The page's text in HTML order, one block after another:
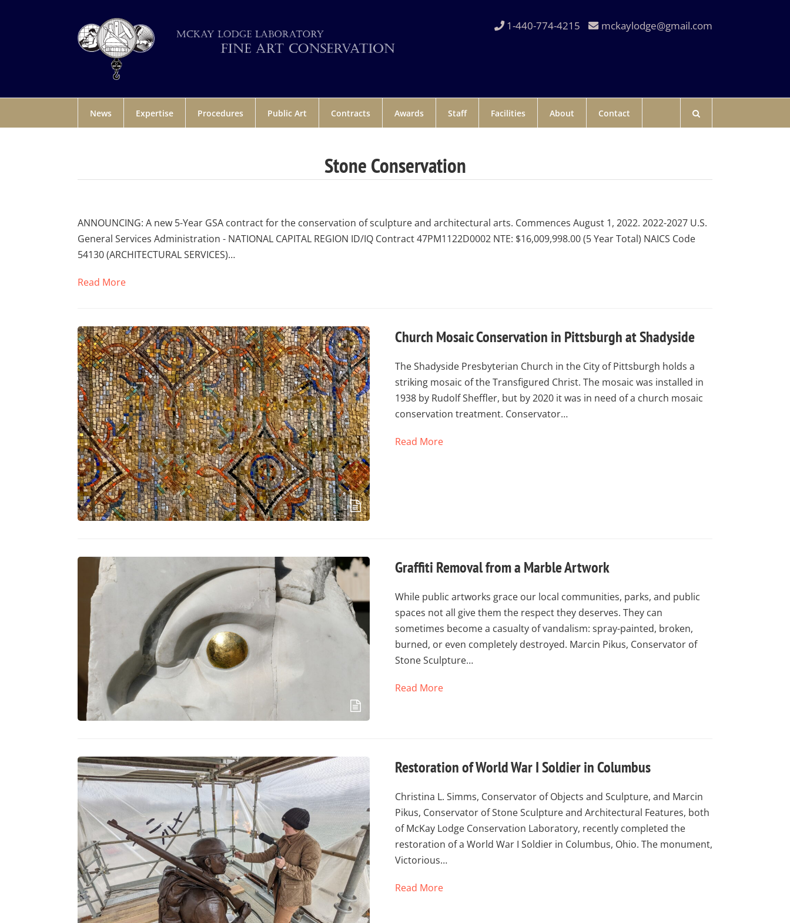
1-440-774-4215 mckaylodge@gmail.com
News Expertise Procedures Public Art Contracts Awards Staff Facilities About Contact
Stone Conservation
ANNOUNCING: A new 5-Year GSA contract for the conservation of sculpture and architectural arts. Commences August 1, 2022. 2022-2027 U.S.
General Services Administration - NATIONAL CAPITAL REGION ID/IQ Contract 47PM1122D0002 NTE: $16,009,998.00 (5 Year Total) NAICS Code
54130 (ARCHITECTURAL SERVICES)…
Read More
Church Mosaic Conservation in Pittsburgh at Shadyside
The Shadyside Presbyterian Church in the City of Pittsburgh holds a
striking mosaic of the Transfigured Christ. The mosaic was installed in
1938 by Rudolf Sheffler, but by 2020 it was in need of a church mosaic
conservation treatment. Conservator…
Read More
Graffiti Removal from a Marble Artwork
While public artworks grace our local communities, parks, and public
spaces not all give them the respect they deserves. They can
sometimes become a casualty of vandalism: spray-painted, broken,
burned, or even completely destroyed. Marcin Pikus, Conservator of
Stone Sculpture…
Read More
Restoration of World War I Soldier in Columbus
Christina L. Simms, Conservator of Objects and Sculpture, and Marcin
Pikus, Conservator of Stone Sculpture and Architectural Features, both
of McKay Lodge Conservation Laboratory, recently completed the
restoration of a World War I Soldier in Columbus, Ohio. The monument,
Victorious…
Read More